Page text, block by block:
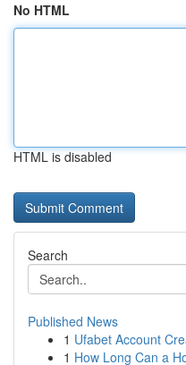
No HTML
HTML is disabled
Search
Published News
1 Ufabet Account
1 How Long Can a